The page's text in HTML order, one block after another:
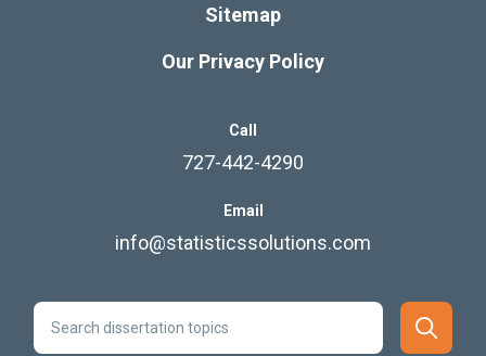
Sitemap
Our Privacy Policy
Call
727-442-4290
Email
info@statisticssolutions.com